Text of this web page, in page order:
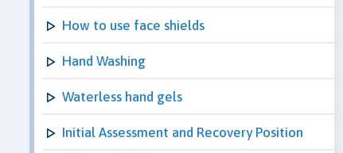
How to use face shields
Hand Washing
Waterless hand gels
Initial Assessment and Recovery Position